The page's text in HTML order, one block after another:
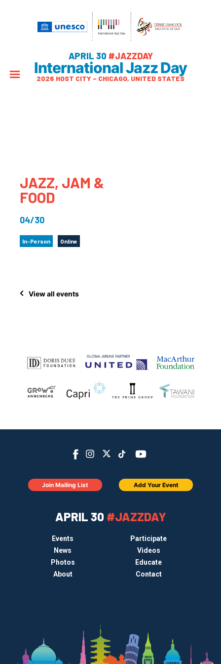
APRIL 30 #JAZZDAY
International Jazz Day
2026 HOST CITY – CHICAGO, UNITED STATES
JAZZ, JAM &
FOOD
04/30
In-Person Online
View all events
APRIL 30 #JAZZDAY
Events
Participate
News
Videos
Photos
Educate
About
Contact
Join Mailing List Add Your Event